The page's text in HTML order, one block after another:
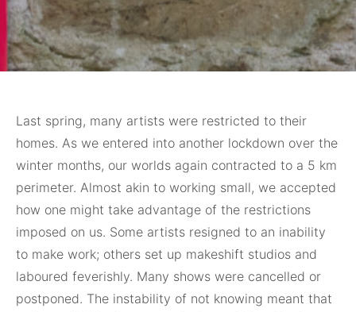
Last spring, many artists were restricted to their
homes. As we entered into another lockdown over the
winter months, our worlds again contracted to a 5 km
perimeter. Almost akin to working small, we accepted
how one might take advantage of the restrictions
imposed on us. Some artists resigned to an inability
to make work; others set up makeshift studios and
laboured feverishly. Many shows were cancelled or
postponed. The instability of not knowing meant that